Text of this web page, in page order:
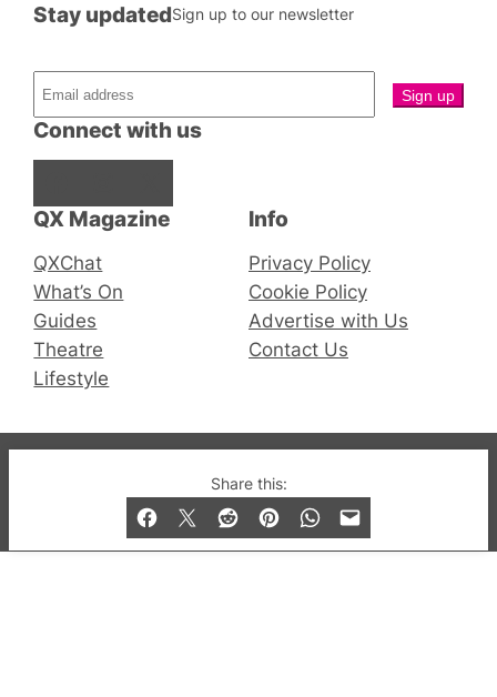
Share this:
QX Magazine
QXChat
What’s On
Guides
Theatre
Lifestyle
Connect with us
Stay updatedSign up to our newsletter
Info
Privacy Policy
Cookie Policy
Advertise with Us
Contact Us
© 2019-2026 QX Magazine.com. Gay London’s Club
and Bar listings, features and lifestyle.